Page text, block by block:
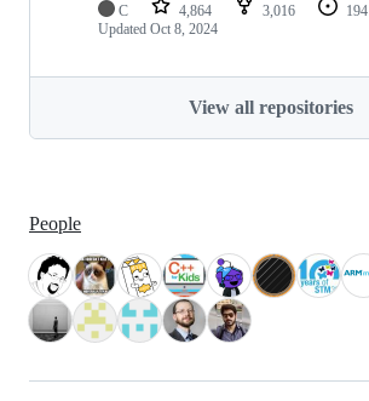
C 4,864 3,016 194
Updated Oct 8, 2024
View all repositories
People